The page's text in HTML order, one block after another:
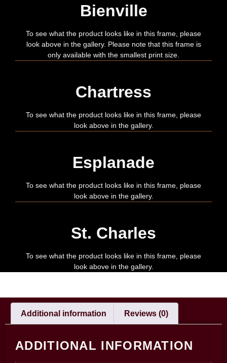
Bienville
To see what the product looks like in this frame, please
look above in the gallery. Please note that this frame is
only available with the smallest print size.
Chartress
To see what the product looks like in this frame, please
look above in the gallery.
Esplanade
To see what the product looks like in this frame, please
look above in the gallery.
St. Charles
To see what the product looks like in this frame, please
look above in the gallery.
Additional information Reviews (0)
ADDITIONAL INFORMATION